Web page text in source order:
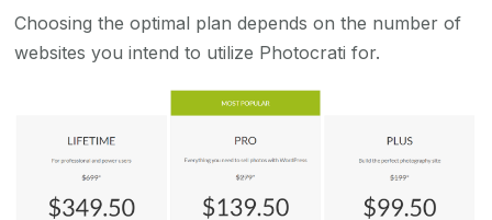
Choosing the optimal plan depends on the number of
websites you intend to utilize Photocrati for.